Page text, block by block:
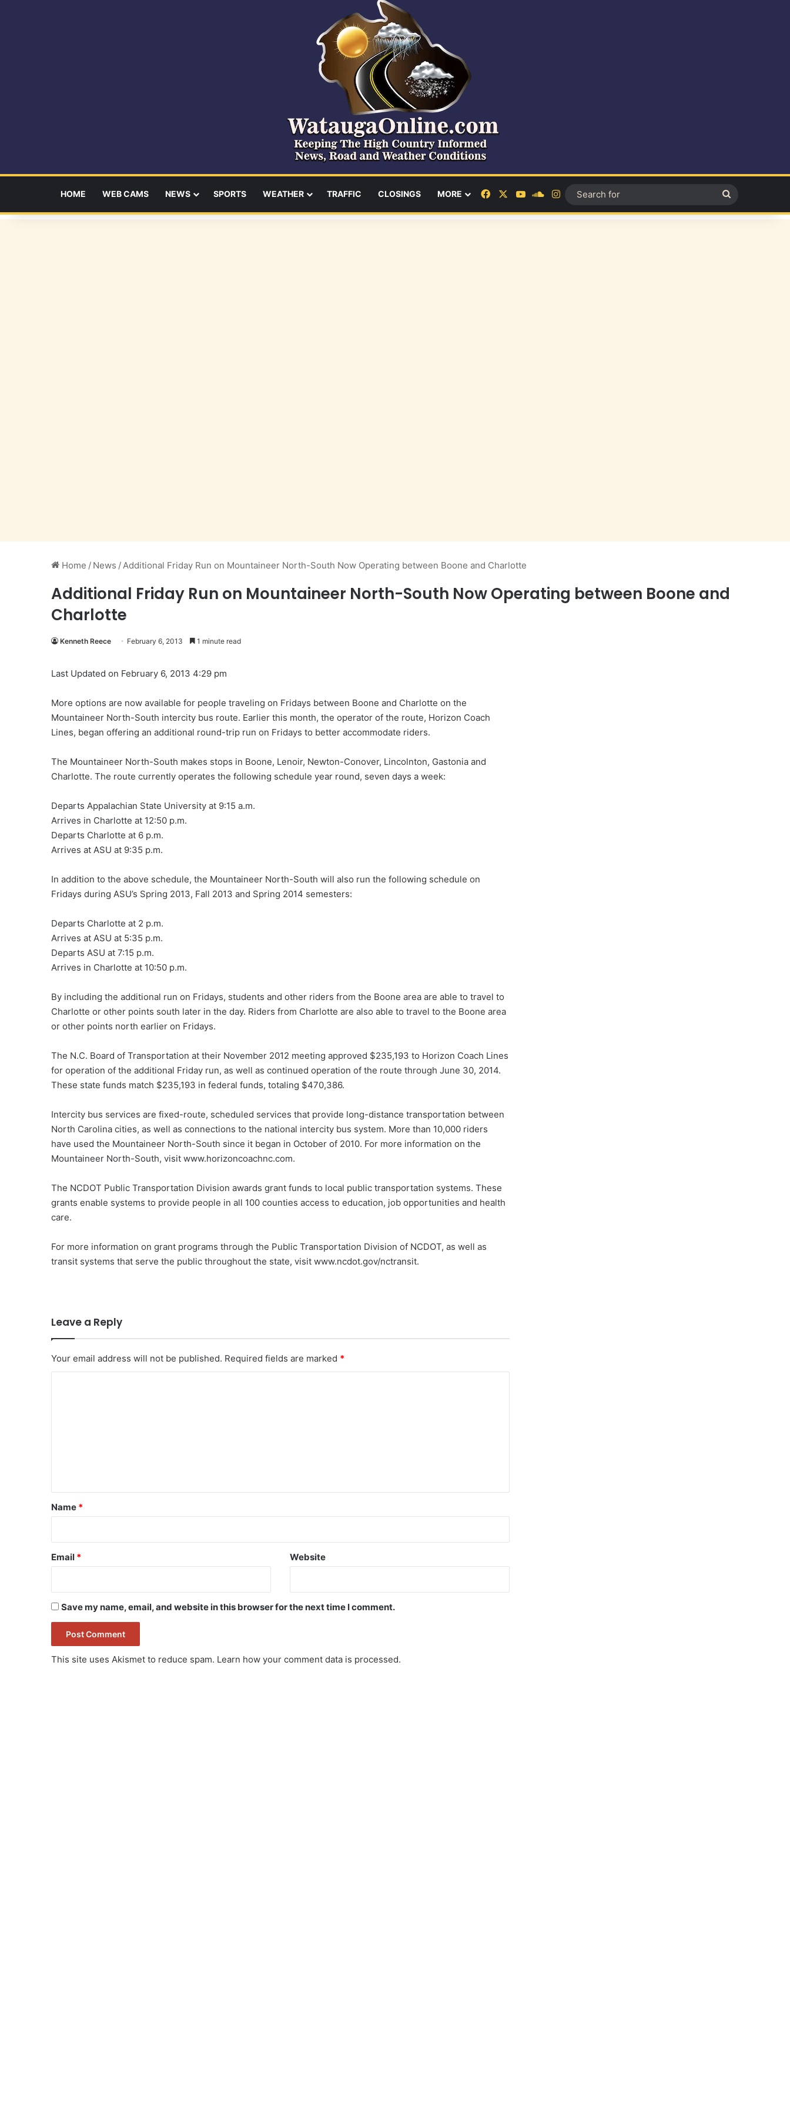
HOME WEB CAMS NEWS SPORTS WEATHER TRAFFIC CLOSINGS MORE FacebookYouTubeSoundCloud
Instagram
for
Home / News /Additional Friday Run on Mountaineer North-South Now Operating between Boone and Charlotte
Additional Friday Run on Mountaineer North-South Now Operating between Boone and
Charlotte
Kenneth Reece February 6, 2013 1 minute read
Last Updated on February 6, 2013 4:29 pm
More options are now available for people traveling on Fridays between Boone and Charlotte on the
Mountaineer North-South intercity bus route. Earlier this month, the operator of the route, Horizon Coach
Lines, began offering an additional round-trip run on Fridays to better accommodate riders.
The Mountaineer North-South makes stops in Boone, Lenoir, Newton-Conover, Lincolnton, Gastonia and
Charlotte. The route currently operates the following schedule year round, seven days a week:
Departs Appalachian State University at 9:15 a.m.
Arrives in Charlotte at 12:50 p.m.
Departs Charlotte at 6 p.m.
Arrives at ASU at 9:35 p.m.
In addition to the above schedule, the Mountaineer North-South will also run the following schedule on
Fridays during ASU’s Spring 2013, Fall 2013 and Spring 2014 semesters:
Departs Charlotte at 2 p.m.
Arrives at ASU at 5:35 p.m.
Departs ASU at 7:15 p.m.
Arrives in Charlotte at 10:50 p.m.
By including the additional run on Fridays, students and other riders from the Boone area are able to travel to
Charlotte or other points south later in the day. Riders from Charlotte are also able to travel to the Boone area
or other points north earlier on Fridays.
The N.C. Board of Transportation at their November 2012 meeting approved $235,193 to Horizon Coach Lines
for operation of the additional Friday run, as well as continued operation of the route through June 30, 2014.
These state funds match $235,193 in federal funds, totaling $470,386.
Intercity bus services are fixed-route, scheduled services that provide long-distance transportation between
North Carolina cities, as well as connections to the national intercity bus system. More than 10,000 riders
have used the Mountaineer North-South since it began in October of 2010. For more information on the
Mountaineer North-South, visit www.horizoncoachnc.com.
The NCDOT Public Transportation Division awards grant funds to local public transportation systems. These
grants enable systems to provide people in all 100 counties access to education, job opportunities and health
care.
For more information on grant programs through the Public Transportation Division of NCDOT, as well as
transit systems that serve the public throughout the state, visit www.ncdot.gov/nctransit.
Leave a Reply
Your email address will not be published. Required fields are marked *
*
Name *
Email * Website
Save my name, email, and website in this browser for the next time I comment.
This site uses Akismet to reduce spam. Learn how your comment data is processed.